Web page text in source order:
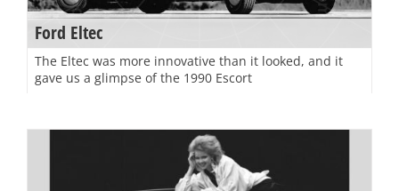
Ford Eltec
The Eltec was more innovative than it looked, and it
gave us a glimpse of the 1990 Escort